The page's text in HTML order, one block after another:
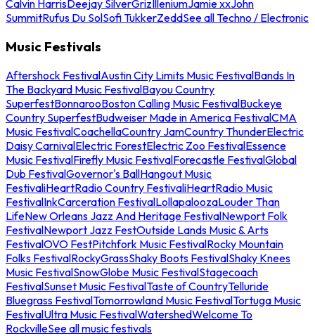
Calvin HarrisDeejay SilverGrizIlleniumJamie xxJohn
SummitRufus Du SolSofi TukkerZeddSee all Techno / Electronic
Music Festivals
Aftershock FestivalAustin City Limits Music FestivalBands In
The Backyard Music FestivalBayou Country
SuperfestBonnarooBoston Calling Music FestivalBuckeye
Country SuperfestBudweiser Made in America FestivalCMA
Music FestivalCoachellaCountry JamCountry ThunderElectric
Daisy CarnivalElectric ForestElectric Zoo FestivalEssence
Music FestivalFirefly Music FestivalForecastle FestivalGlobal
Dub FestivalGovernor's BallHangout Music
FestivaliHeartRadio Country FestivaliHeartRadio Music
FestivalInkCarceration FestivalLollapaloozaLouder Than
LifeNew Orleans Jazz And Heritage FestivalNewport Folk
FestivalNewport Jazz FestOutside Lands Music & Arts
FestivalOVO FestPitchfork Music FestivalRocky Mountain
Folks FestivalRockyGrassShaky Boots FestivalShaky Knees
Music FestivalSnowGlobe Music FestivalStagecoach
FestivalSunset Music FestivalTaste of CountryTelluride
Bluegrass FestivalTomorrowland Music FestivalTortuga Music
FestivalUltra Music FestivalWatershedWelcome To
RockvilleSee all music festivals